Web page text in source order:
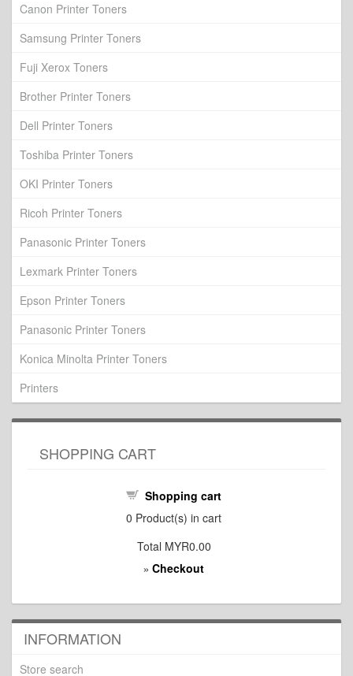
Canon Printer Toners
Samsung Printer Toners
Fuji Xerox Toners
Brother Printer Toners
Dell Printer Toners
Toshiba Printer Toners
OKI Printer Toners
Ricoh Printer Toners
Panasonic Printer Toners
Lexmark Printer Toners
Epson Printer Toners
Panasonic Printer Toners
Konica Minolta Printer Toners
Printers
SHOPPING CART
Shopping cart
0 Product(s) in cart
Total MYR0.00
» Checkout
INFORMATION
Store search